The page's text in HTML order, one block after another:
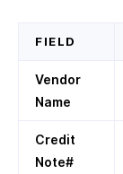
FIELD
Vendor
Name
Credit
Note#